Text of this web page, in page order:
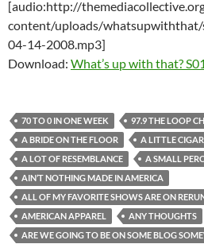
[audio:http://
content/uploads/
04-14-2008.mp3]
Download: What’s up with that?
70 TO 0 IN ONE WEEK
97.9 THE LOOP
A BRIDE ON THE FLOOR
A LITTLE
A LOT OF RESEMBLANCE
A SMALL
AIN’T NOTHING MADE IN AMERICA
ALL OF MY FAVORITE SHOWS ARE ON
AMERICAN APPAREL
ANY THOUGHTS
ARE WE GOING TO BE ON SOME BLOG